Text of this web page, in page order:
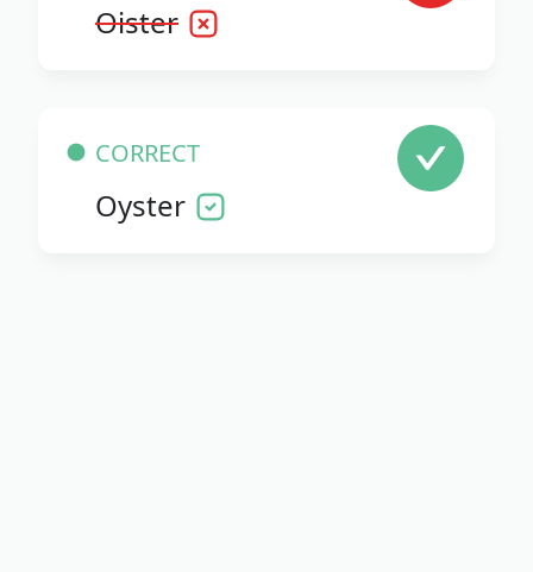
Oister
CORRECT
Oyster